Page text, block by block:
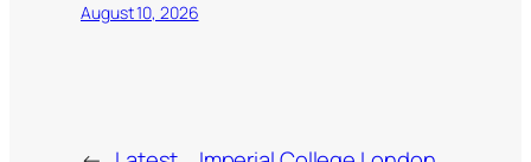
August 10, 2026